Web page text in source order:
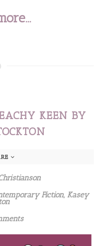
KEEN BY
Fiction, Kasey